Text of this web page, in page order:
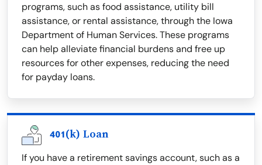
programs, such as food assistance, utility bill
assistance, or rental assistance, through the Iowa
Department of Human Services. These programs
can help alleviate financial burdens and free up
resources for other expenses, reducing the need
for payday loans.
401(k) Loan
If you have a retirement savings account, such as a